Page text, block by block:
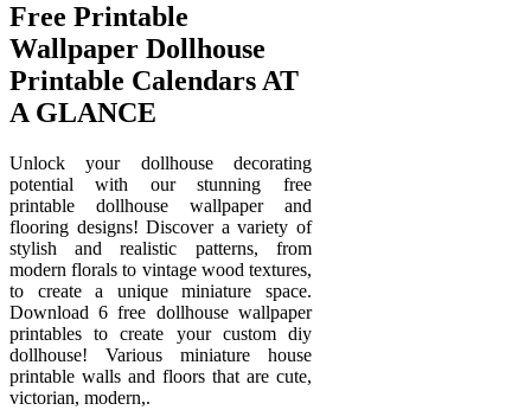
Free Printable
Wallpaper Dollhouse
Printable Calendars AT
A GLANCE
Unlock your dollhouse decorating
potential with our stunning free
printable dollhouse wallpaper and
flooring designs! Discover a variety of
stylish and realistic patterns, from
modern florals to vintage wood textures,
to create a unique miniature space.
Download 6 free dollhouse wallpaper
printables to create your custom diy
dollhouse! Various miniature house
printable walls and floors that are cute,
victorian, modern,.